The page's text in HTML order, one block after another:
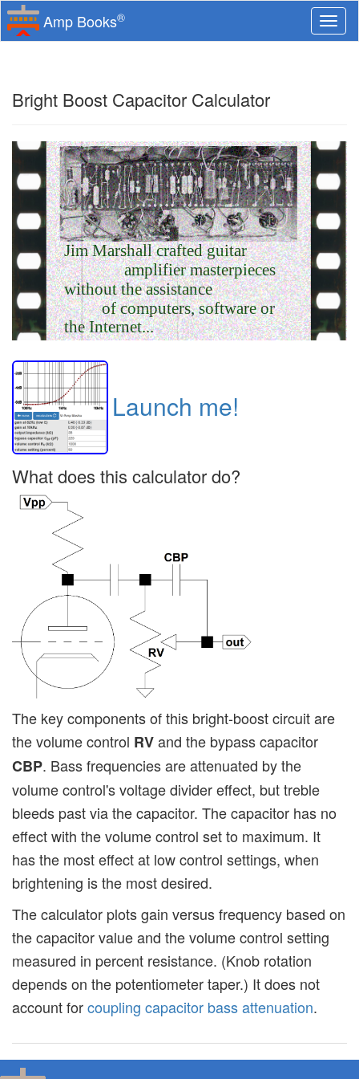
Amp Books®
Bright Boost Capacitor Calculator
Jim Marshall crafted guitar
amplifier masterpieces
without the assistance
of computers, software or
the Internet...
Launch me!
What does this calculator do?
The key components of this bright-boost circuit are
the volume control RVand the bypass capacitor
CBP. Bass frequencies are attenuated by the
volume control's voltage divider effect, but treble
bleeds past via the capacitor. The capacitor has no
effect with the volume control set to maximum. It
has the most effect at low control settings, when
brightening is the most desired.
The calculator plots gain versus frequency based on
the capacitor value and the volume control setting
measured in percent resistance. (Knob rotation
depends on the potentiometer taper.) It does not
account forcoupling capacitor bass attenuation.